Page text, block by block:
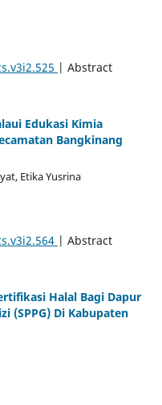
| Abstract
Edukasi Kimia
Bangkinang
Etika Yusrina
| Abstract
Halal Bagi Dapur
(SPPG) Di Kabupaten